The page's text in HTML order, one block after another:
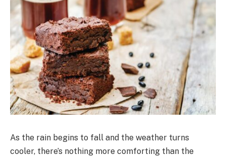
As the rain begins to fall and the weather turns
cooler, there’s nothing more comforting than the